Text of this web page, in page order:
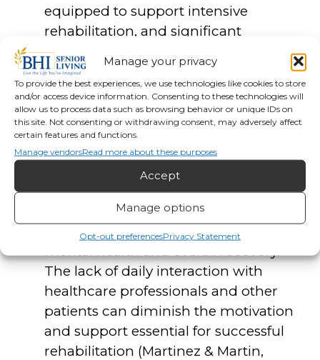
Manage your privacy
To provide the best experiences, we use technologies like cookies to store
and/or access device information. Consenting to these technologies will
allow us to process data such as browsing behavior or unique IDs on
this site. Not consenting or withdrawing consent, may adversely affect
certain features and functions.
Manage vendorsRead more about these purposes
Accept
Manage options
Opt-out preferencesPrivacy Statement
equipped to support intensive
rehabilitation, and significant
modifications may be needed to
ensure safety and effectiveness.
Additionally, the lack of specialized
equipment can limit the types of
therapies that can be performed at
home (Lee & Kim, 2018).
Social Isolation: Patients receiving
care at home may experience social
isolation, which has been identified as
a factor that can negatively impact
The lack of daily interaction with
healthcare professionals and other
patients can diminish the motivation
and support essential for successful
rehabilitation (Martinez & Martin,